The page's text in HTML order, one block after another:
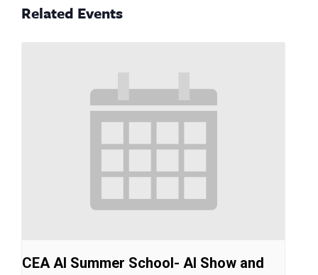
Related Events
CEA AI Summer School- AI Show and